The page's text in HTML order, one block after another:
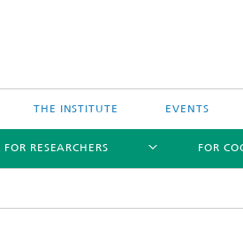
THE INSTITUTE EVENTS
FOR RESEARCHERS FOR